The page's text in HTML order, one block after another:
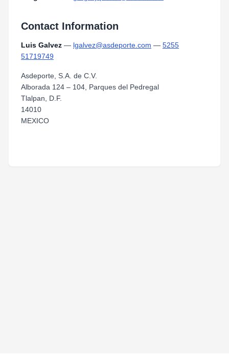
Contact Information
Luis Galvez — lgalvez@asdeporte.com — 5255
51719749
Asdeporte, S.A. de C.V.
Alborada 124 – 104, Parques del Pedregal
Tlalpan, D.F.
14010
MEXICO